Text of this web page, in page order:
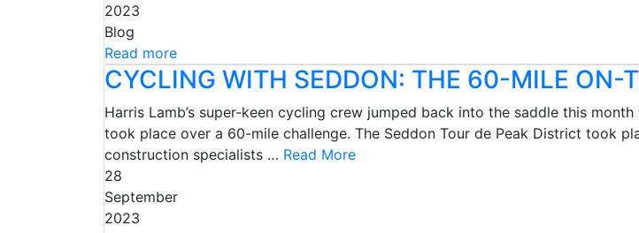
2023
Blog
Read more
CYCLING WITH SEDDON: THE 60-MILE ON-
Harris Lamb’s super-keen cycling crew jumped back into the saddle this
took place over a 60-mile challenge. The Seddon Tour de Peak District took
construction specialists … Read More
28
September
2023